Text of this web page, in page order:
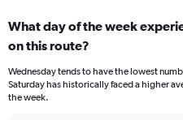
Range:
1
The
chart
What day of the week
on this route?
Wednesday tends to have the lowest
Saturday has historically faced a higher
the week.